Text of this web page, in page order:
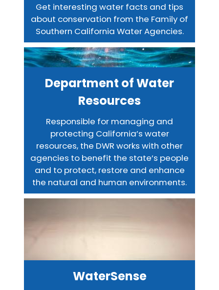
Get interesting water facts and tips
about conservation from the Family of
Southern California Water Agencies.
Department of Water
Resources
Responsible for managing and
protecting California’s water
resources, the DWR works with other
agencies to benefit the state’s people
and to protect, restore and enhance
the natural and human environments.
WaterSense